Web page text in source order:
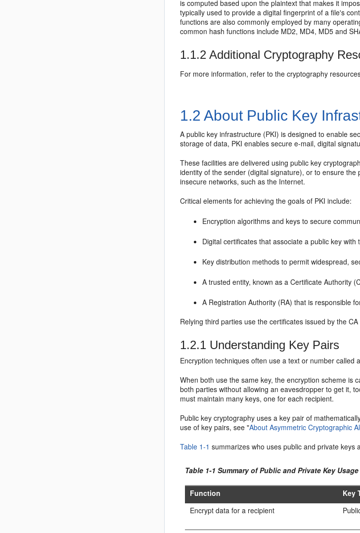
is computed based upon the plaintext that makes it
typically used to provide a digital fingerprint of a file's
functions are also commonly employed by many
common hash functions include MD2, MD4, MD5 and
1.1.2 Additional Cryptography
For more information, refer to the cryptography
1.2 About Public Key
A public key infrastructure (PKI) is designed to enable
storage of data, PKI enables secure e-mail, digital
These facilities are delivered using public key
identity of the sender (digital signature), or to ensure
insecure networks, such as the Internet.
Critical elements for achieving the goals of PKI include:
Encryption algorithms and keys to secure
Digital certificates that associate a public key with
Key distribution methods to permit widespread,
A trusted entity, known as a Certificate Authority
A Registration Authority (RA) that is responsible
Relying third parties use the certificates issued by the
1.2.1 Understanding Key Pairs
Encryption techniques often use a text or number called
When both use the same key, the encryption scheme is
both parties without allowing an eavesdropper to get it,
must maintain many keys, one for each recipient.
Public key cryptography uses a key pair of
use of key pairs, see"About Asymmetric Cryptographic
Table 1-1 summarizes who uses public and private keys
Table 1-1 Summary of Public and Private Key Usage
Function Key
Encrypt data for a recipient